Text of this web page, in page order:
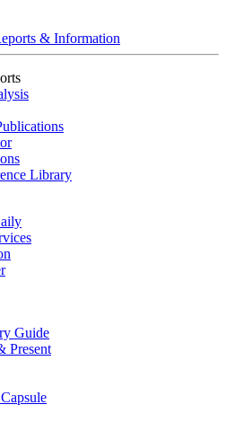
& Information
Library
Guide
Present